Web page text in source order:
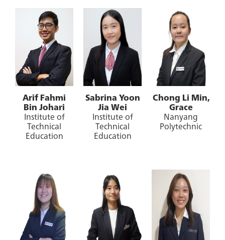
Arif Fahmi
Bin Johari
Institute of
Technical
Education
Sabrina Yoon
Jia Wei
Institute of
Technical
Education
Chong Li Min,
Grace
Nanyang
Polytechnic